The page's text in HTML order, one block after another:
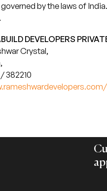
by the laws of
DEVELOPERS
Crystal,
382210